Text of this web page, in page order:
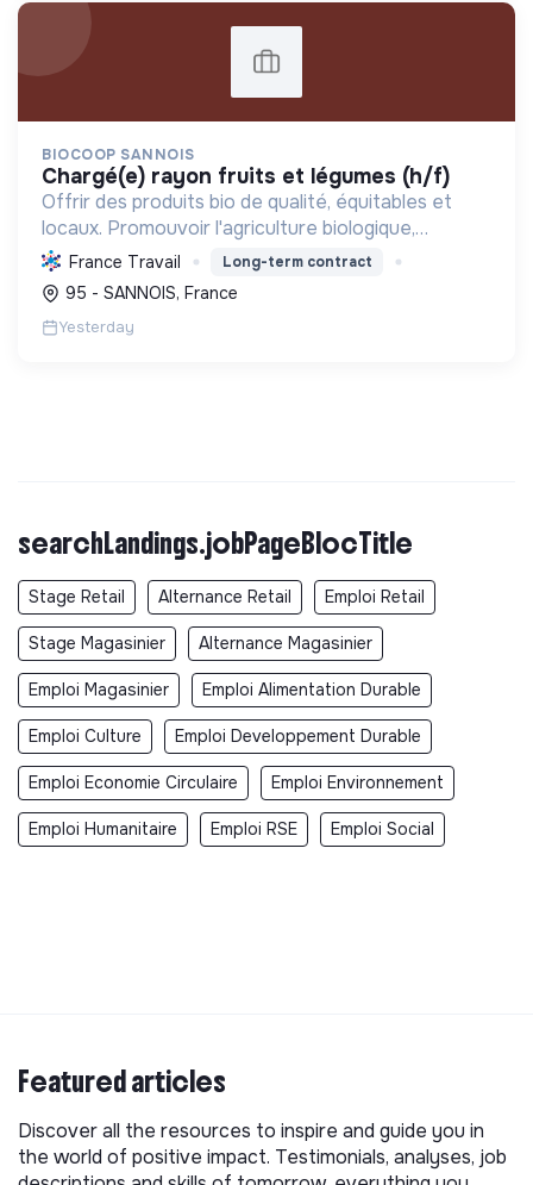
BIOCOOP SANNOIS
chargé(e) rayon fruits et légumes (h/f)
Offrir des produits bio de qualité, équitables et
locaux. Promouvoir l'agriculture biologique,
soutenir l'insertion sociale et réduire l'empreinte
écologique pour une transition durable.
France Travail Long-term contract
95 - SANNOIS, France
Yesterday
searchLandings.jobPageBlocTitle
Stage Retail Alternance Retail Emploi Retail
Stage Magasinier Alternance Magasinier
Emploi Magasinier Emploi Alimentation Durable
Emploi Culture Emploi Developpement Durable
Emploi Economie Circulaire Emploi Environnement
Emploi Humanitaire Emploi RSE Emploi Social
Featured articles
Discover all the resources to inspire and guide you in
the world of positive impact. Testimonials, analyses, job